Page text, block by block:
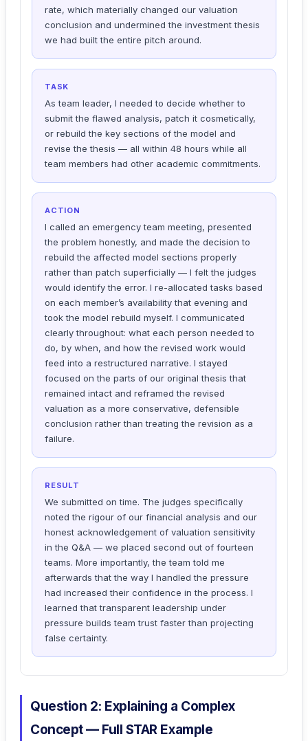
rate, which materially changed our valuation
conclusion and undermined the investment thesis
we had built the entire pitch around.
TASK
As team leader, I needed to decide whether to
submit the flawed analysis, patch it cosmetically,
or rebuild the key sections of the model and
revise the thesis — all within 48 hours while all
team members had other academic commitments.
ACTION
I called an emergency team meeting, presented
the problem honestly, and made the decision to
rebuild the affected model sections properly
rather than patch superficially — I felt the judges
would identify the error. I re-allocated tasks based
on each member’s availability that evening and
took the model rebuild myself. I communicated
clearly throughout: what each person needed to
do, by when, and how the revised work would
feed into a restructured narrative. I stayed
focused on the parts of our original thesis that
remained intact and reframed the revised
valuation as a more conservative, defensible
conclusion rather than treating the revision as a
failure.
RESULT
We submitted on time. The judges specifically
noted the rigour of our financial analysis and our
honest acknowledgement of valuation sensitivity
in the Q&A — we placed second out of fourteen
teams. More importantly, the team told me
afterwards that the way I handled the pressure
had increased their confidence in the process. I
learned that transparent leadership under
pressure builds team trust faster than projecting
false certainty.
Question 2: Explaining a Complex
Concept — Full STAR Example